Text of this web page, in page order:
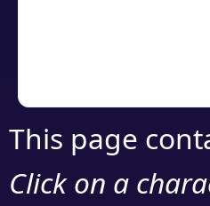
This page
Click on a